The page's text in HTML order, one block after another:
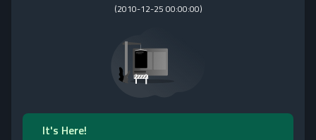
(2010-12-25 00:00:00)
It's Here!